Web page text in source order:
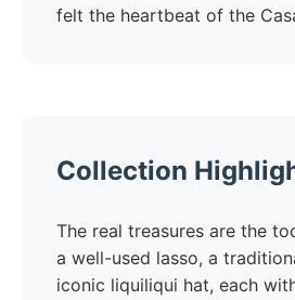
felt the heartbeat of the
Collection
The real treasures are the
a well-used lasso, a
iconic liquiliqui hat, each